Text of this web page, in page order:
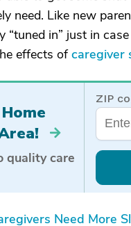
need. Like new
“tuned in” just in
effects ofcaregiver
quality care
ZIP
Need More